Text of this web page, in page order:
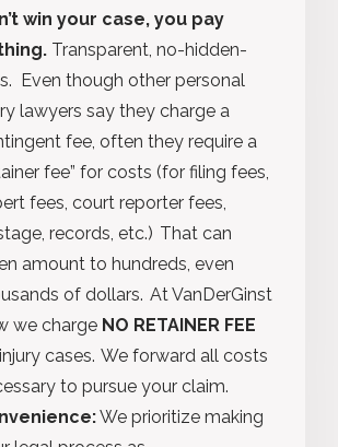
win your case, you pay
Transparent, no-hidden-
Even though other personal
lawyers say they charge a
fee, often they require a
fee” for costs (for filing fees,
fees, court reporter fees,
records, etc.) That can
amount to hundreds, even
of dollars. At VanDerGinst
we charge NO RETAINER FEE
cases. We forward all costs
to pursue your claim.
We prioritize making